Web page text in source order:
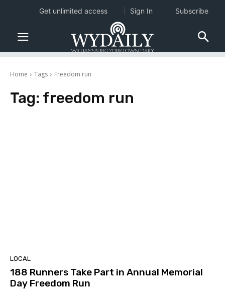
Home Tags Freedom run
Tag: freedom run
LOCAL
188 Runners Take Part in Annual Memorial
Day Freedom Run
Get unlimited access Sign In Subscribe